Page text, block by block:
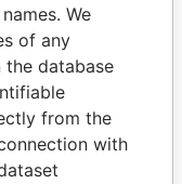
We
of any
the database
from the
with